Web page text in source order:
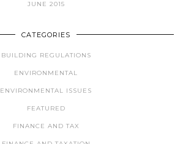
JUNE 2015
CATEGORIES
BUILDING REGULATIONS
ENVIRONMENTAL
ENVIRONMENTAL ISSUES
FEATURED
FINANCE AND TAX